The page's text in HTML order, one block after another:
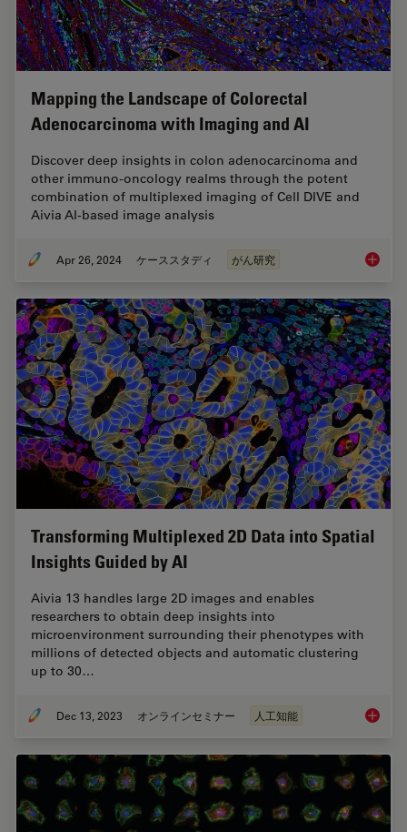
Mapping the Landscape of Colorectal
Adenocarcinoma with Imaging and AI
Discover deep insights in colon adenocarcinoma and
other immuno-oncology realms through the potent
combination of multiplexed imaging of Cell DIVE and
Aivia AI-based image analysis
Apr 26, 2024 ケーススタディ がん研究
Transforming Multiplexed 2D Data into Spatial
Insights Guided by AI
Aivia 13 handles large 2D images and enables
researchers to obtain deep insights into
microenvironment surrounding their phenotypes with
millions of detected objects and automatic clustering
up to 30…
Dec 13, 2023 オンラインセミナー 人工知能